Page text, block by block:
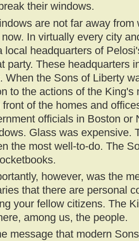
their windows.
are not far away from
In virtually every city
local headquarters of
party. These headquarters
When the Sons of Liberty
to the actions of the King's
front of the homes and
officials in Boston or
Glass was expensive.
the most well-to-do. The
however, was the
that there are personal
your fellow citizens. The
among us, the people.
message that modern